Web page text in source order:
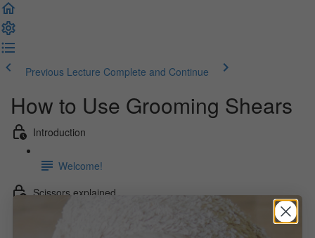
Previous Lecture Complete and Continue
How to Use Grooming Shears
Introduction
Welcome!
Scissors explained